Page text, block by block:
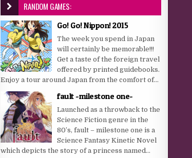
RANDOM GAMES:
Go! Go! Nippon! 2015
The week you spend in Japan
will certainly be memorable!!!
Get a taste of the foreign travel
offered by printed guidebooks.
Enjoy a tour around Japan from the comfort of...
fault -milestone one-
Launched as a throwback to the
Science Fiction genre in the
80’s, fault – milestone one is a
Science Fantasy Kinetic Novel
which depicts the story of a princess named...